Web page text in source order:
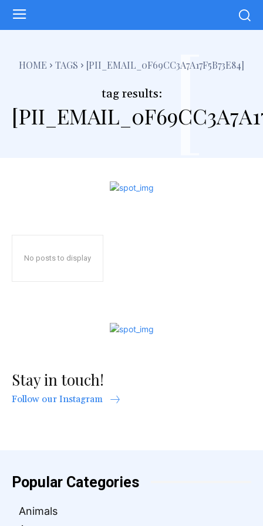
HOME TAGS [PII_EMAIL_0F69CC3A7A17F5B73E84]
tag results: [
No posts to display
Stay in touch!
Follow our Instagram
Popular Categories
Animals